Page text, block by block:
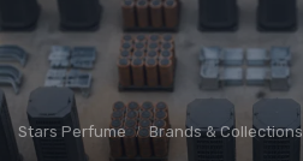
Stars Perfume Brands & Collections